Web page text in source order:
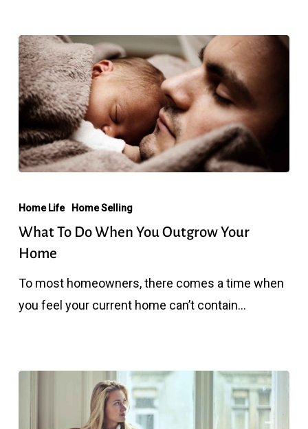
To
Do
When
Outgrow
Your
Home Life Home Selling
What To Do When You Outgrow Your
Home
To most homeowners, there comes a time when
you feel your current home can’t contain…